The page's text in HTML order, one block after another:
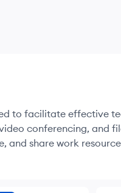
to facilitate effective
conferencing, and
and share work